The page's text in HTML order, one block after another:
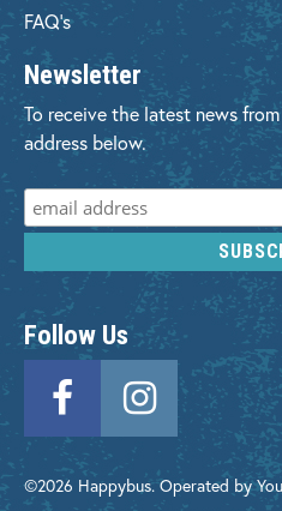
FAQ's
Newsletter
To receive the latest news
address below.
Follow Us
©2026 Happybus. Operated by